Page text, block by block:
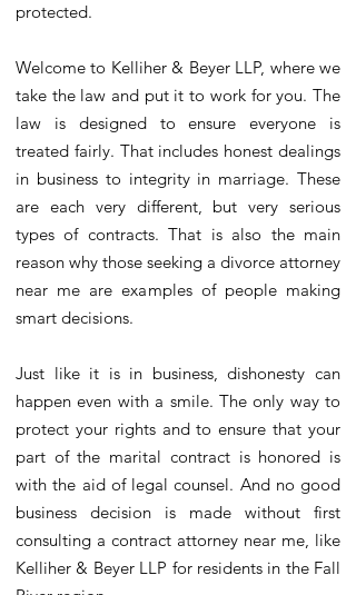
protected.
Welcome to Kelliher & Beyer LLP, where we
take the law and put it to work for you. The
law is designed to ensure everyone is
treated fairly. That includes honest dealings
in business to integrity in marriage. These
are each very different, but very serious
types of contracts. That is also the main
reason why those seeking a divorce attorney
near me are examples of people making
smart decisions.
Just like it is in business, dishonesty can
happen even with a smile. The only way to
protect your rights and to ensure that your
part of the marital contract is honored is
with the aid of legal counsel. And no good
business decision is made without first
consulting a contract attorney near me, like
Kelliher & Beyer LLP for residents in the Fall